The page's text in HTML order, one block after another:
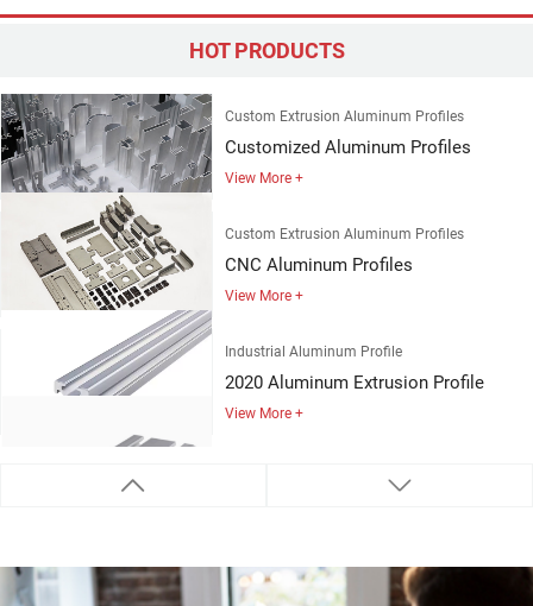
HOT PRODUCTS
Customized Aluminum Profiles
Custom Extrusion Aluminum Profiles
CNC Aluminum Profiles
View More +
Industrial Aluminum Profile
2020 Aluminum Extrusion Profile
View More +
Industrial Aluminum Profile
4080 Aluminum Profile
View More +
Industrial Aluminum Profile